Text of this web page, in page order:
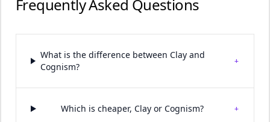
Frequently Asked Questions
What is the difference between Clay and
Cognism?
+
Which is cheaper, Clay or Cognism? +